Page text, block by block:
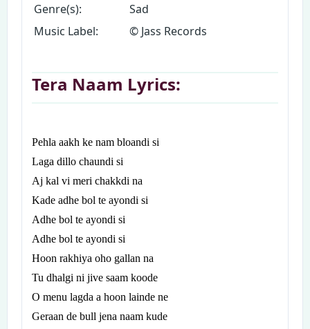
Genre(s):
Sad
Music Label:
© Jass Records
Tera Naam Lyrics:
Pehla aakh ke nam bloandi si
Laga dillo chaundi si
Aj kal vi meri chakkdi na
Kade adhe bol te ayondi si
Adhe bol te ayondi si
Adhe bol te ayondi si
Hoon rakhiya oho gallan na
Tu dhalgi ni jive saam koode
O menu lagda a hoon lainde ne
Geraan de bull jena naam kude